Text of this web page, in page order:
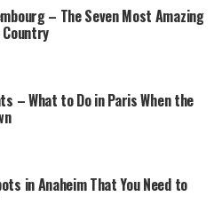
– The Seven Most Amazing
– What to Do in Paris When the
in Anaheim That You Need to